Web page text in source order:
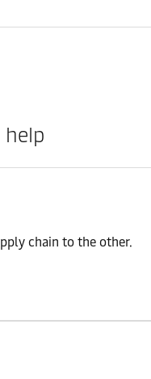
help
chain to the other.